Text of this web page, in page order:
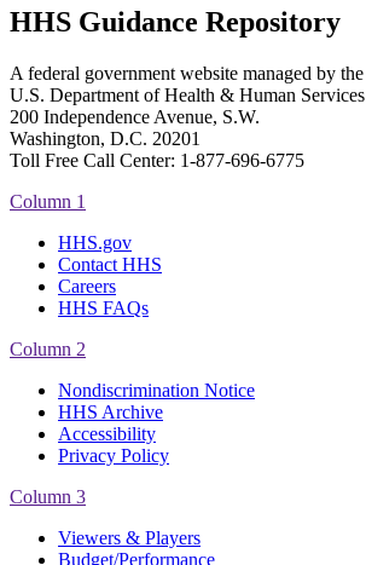
HHS Guidance Repository
A federal government website managed by the
U.S. Department of Health & Human Services
200 Independence Avenue, S.W.
Washington, D.C. 20201
Toll Free Call Center: 1-877-696-6775​
Column 1
HHS.gov
Contact HHS
Careers
HHS FAQs
Column 2
Nondiscrimination Notice
HHS Archive
Accessibility
Privacy Policy
Column 3
Viewers & Players
Budget/Performance